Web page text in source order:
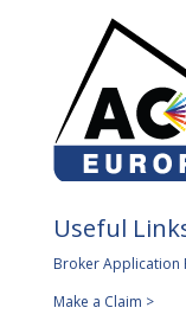
Useful
Broker Application
Make a Claim >